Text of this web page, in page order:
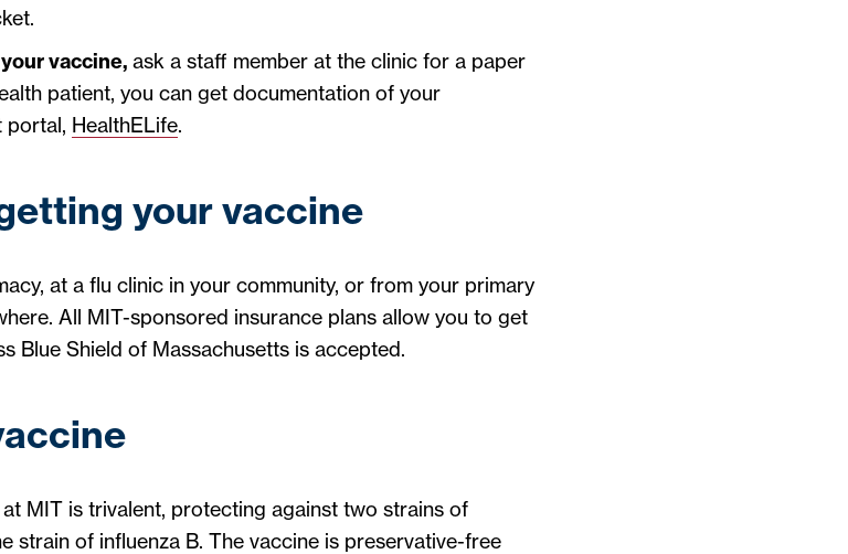
vaccine, ask a staff member at the clinic for a paper
patient, you can get documentation of your
portal, HealthELife.
your vaccine
at a flu clinic in your community, or from your primary
All MIT-sponsored insurance plans allow you to get
Blue Shield of Massachusetts is accepted.
MIT is trivalent, protecting against two strains of
strain of influenza B. The vaccine is preservative-free